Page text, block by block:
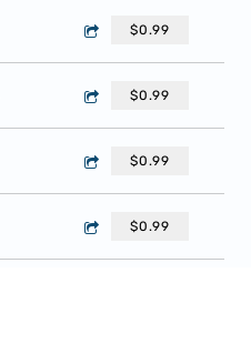
$0.99
$0.99
$0.99
$0.99